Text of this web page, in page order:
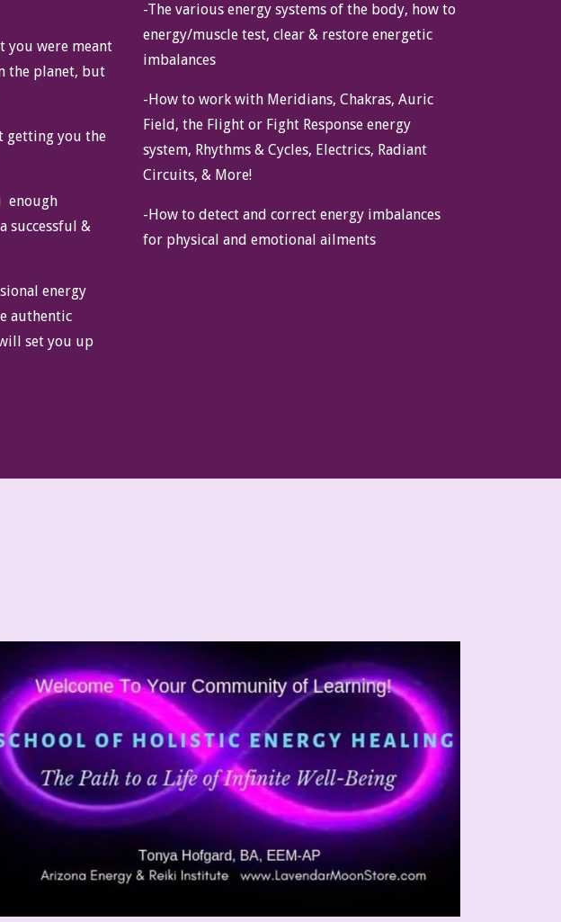
you were meant
the planet, but
getting you the
enough
successful &
energy
authentic
set you up
-The various energy systems of the body, how to
energy/muscle test, clear & restore energetic
imbalances
-How to work with Meridians, Chakras, Auric
Field, the Flight or Fight Response energy
system, Rhythms & Cycles, Electrics, Radiant
Circuits, & More!
-How to detect and correct energy imbalances
for physical and emotional ailments